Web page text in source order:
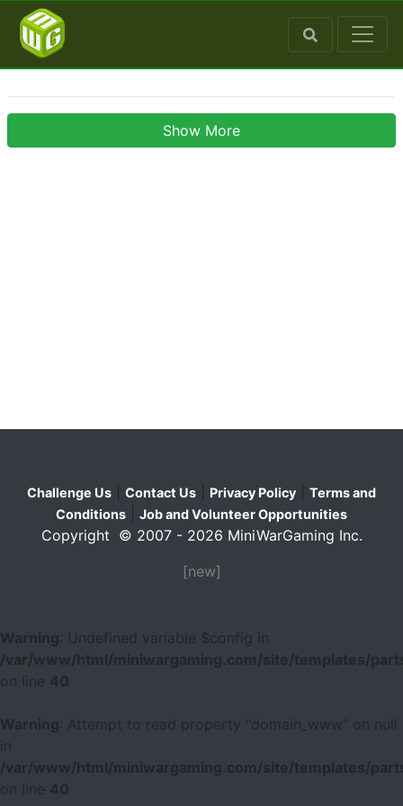
Show More
Challenge Us Contact Us Privacy Policy
Terms and
Conditions
Job and Volunteer Opportunities
Copyright © 2007 - 2026 MiniWarGaming Inc.
[new]
Warning
: Undefined variable $config in
/var/www/html/miniwargaming.com/site/templates/
on line
40
Warning
: Attempt to read property "domain_www" on null
/var/www/html/miniwargaming.com/site/templates/
on line
40